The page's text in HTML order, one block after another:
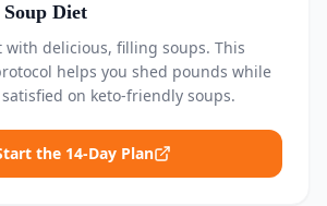
Diet
with delicious, filling soups. This
helps you shed pounds while
on keto-friendly soups.
the 14-Day Plan